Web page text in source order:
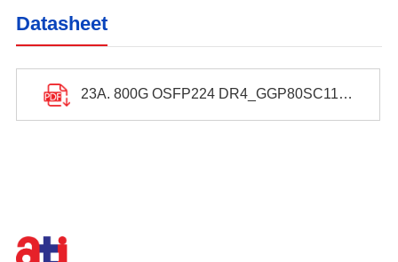
Datasheet
23A. 800G OSFP224 DR4_GGP80SC11313250_Datasheet.pdf